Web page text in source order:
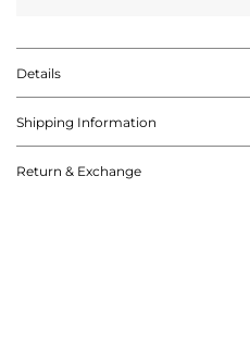
Details
Shipping Information
Return & Exchange